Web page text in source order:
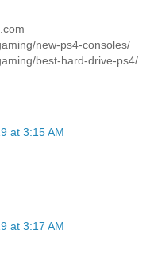
new-ps4-consoles/
best-hard-drive-ps4/
at 3:15 AM
at 3:17 AM